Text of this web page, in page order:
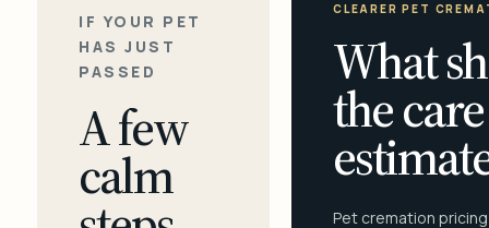
IF YOUR PET
HAS JUST
PASSED
A few
calm
CLEARER PET
What
the care
Pet cremation